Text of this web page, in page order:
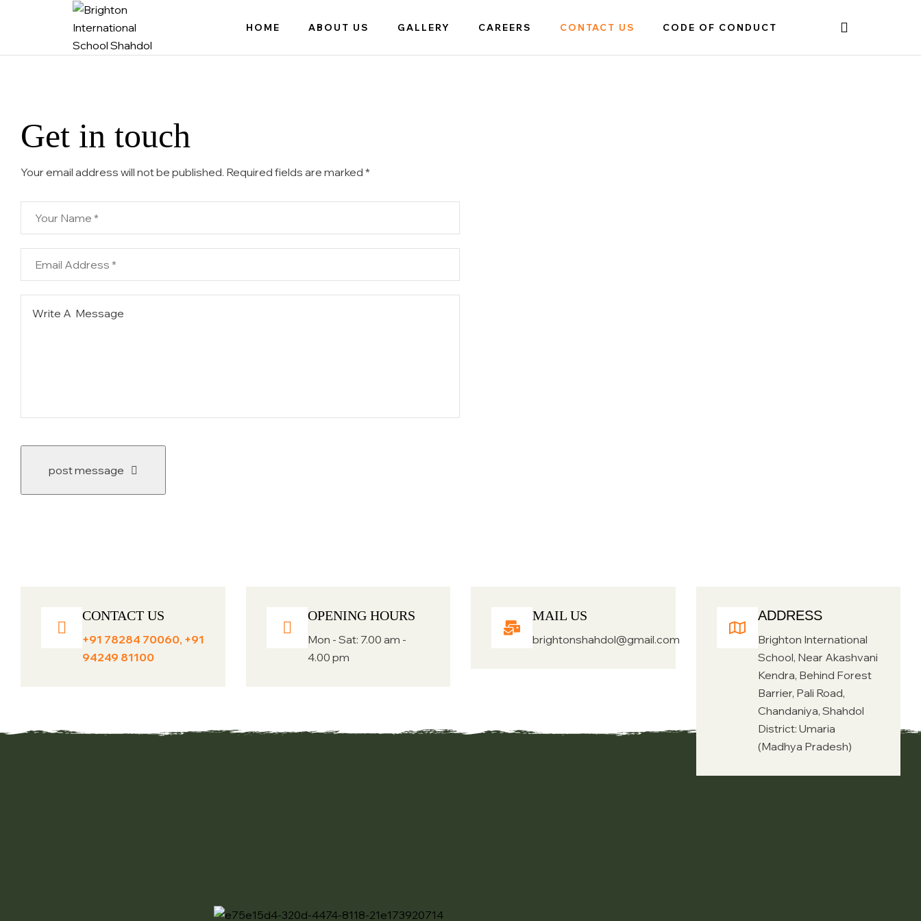
Shahdol
1
School
of
HOME ABOUT US GALLERY CAREERS CONTACT US CODE OF CONDUCT
Get in touch
Your email address will not be published. Required fields are marked *
post message
CONTACT US
+91 78284 70060, +91
94249 81100
OPENING HOURS
Mon - Sat: 7.00 am -
4.00 pm
MAIL US
brightonshahdol@gmail.com
ADDRESS
Brighton International
School, Near Akashvani
Kendra, Behind Forest
Barrier, Pali Road,
Chandaniya, Shahdol
District: Umaria
(Madhya Pradesh)